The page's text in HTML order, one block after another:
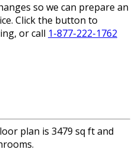
so we can prepare an
Click the button to
or call 1-877-222-1762
plan is 3479 sq ft and